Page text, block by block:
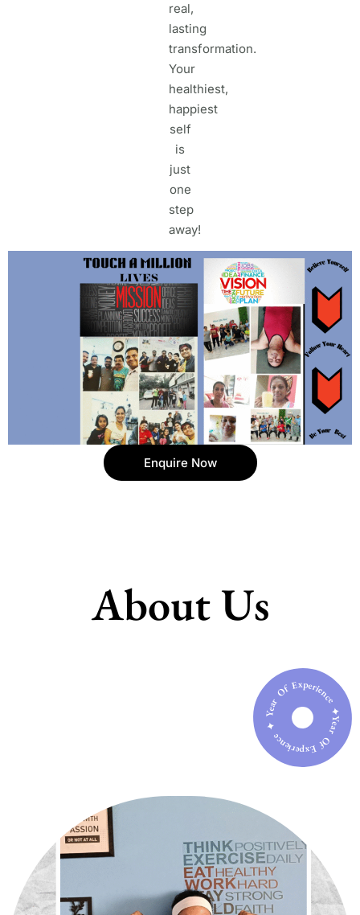
real,
lasting
transformation.
Your
healthiest,
happiest
self
is
just
one
step
away!
Enquire Now
About Us
Year Of Experience ✦ Year Of Experience ✦